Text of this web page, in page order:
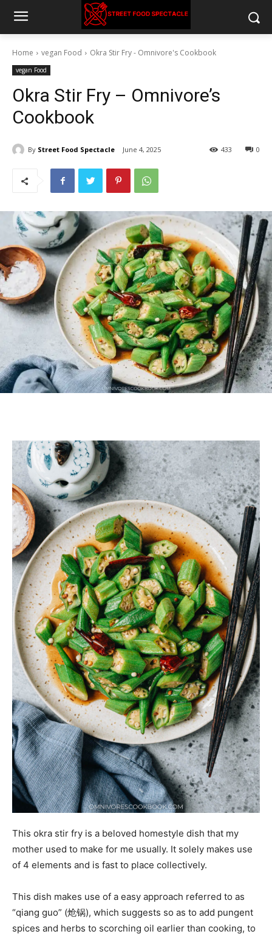
Home vegan Food Okra Stir Fry - Omnivore's Cookbook
vegan Food
Okra Stir Fry – Omnivore’s
Cookbook
By Street Food Spectacle June 4, 2025 0
433
This okra stir fry is a beloved homestyle dish that my
mother used to make for me usually. It solely makes use
of 4 elements and is fast to place collectively.
This dish makes use of a easy approach referred to as
“qiang guo” (炝锅), which suggests so as to add pungent
spices and herbs to scorching oil earlier than cooking, to